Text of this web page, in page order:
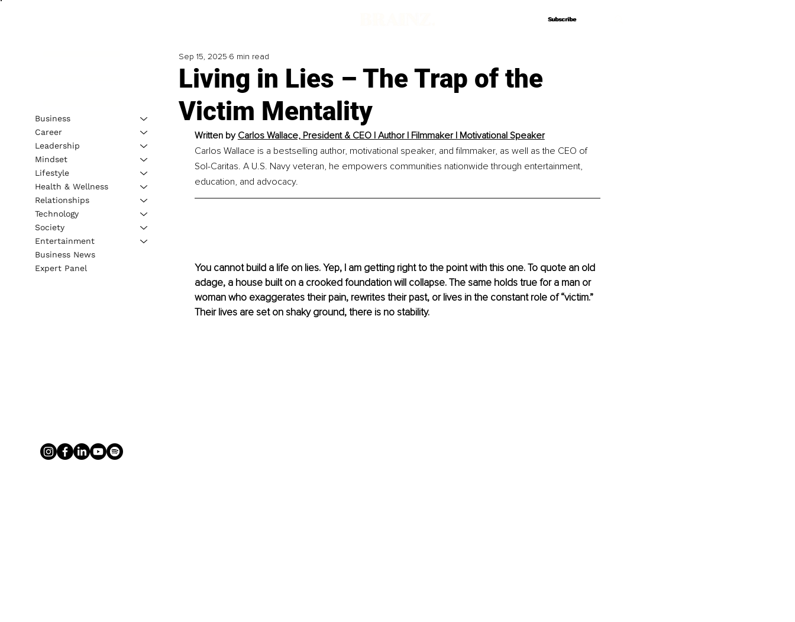
Subscribe
Subscribe
Living in Lies – The Trap of the
Victim Mentality
Sep 15, 2025 6 min read
Written by Carlos Wallace, President & CEO | Author | Filmmaker | Motivational Speaker
Carlos Wallace is a bestselling author, motivational speaker, and filmmaker, as well as the CEO of
Sol-Caritas. A U.S. Navy veteran, he empowers communities nationwide through entertainment,
education, and advocacy.
You cannot build a life on lies. Yep, I am getting right to the point with this one. To quote an old
adage, a house built on a crooked foundation will collapse. The same holds true for a man or
woman who exaggerates their pain, rewrites their past, or lives in the constant role of “victim.”
Their lives are set on shaky ground, there is no stability.
Business
Career
Leadership
Mindset
Lifestyle
Health & Wellness
Relationships
Technology
Society
Entertainment
Business News
Expert Panel